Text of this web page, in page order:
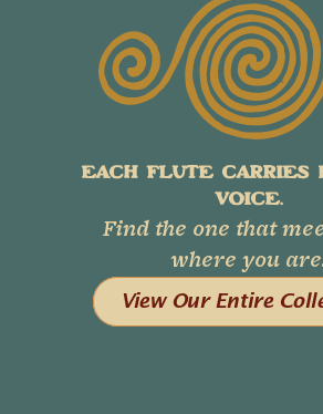
EACH FLUTE CARRIES
VOICE.
Find the one that
where you
View Our Entire